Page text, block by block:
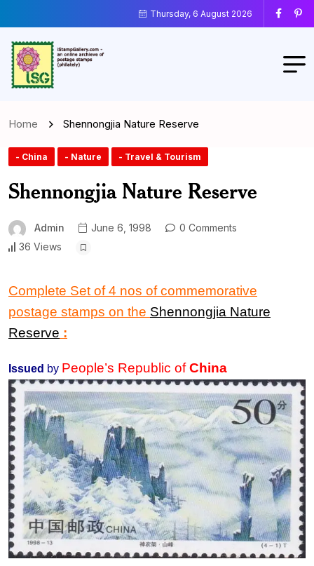
Thursday, 6 August 2026
Home Shennongjia Nature Reserve
- China - Nature - Travel & Tourism
Shennongjia Nature Reserve
Admin June 6, 1998
0 Comments
36 Views
Complete Set of 4 nos of commemorative
postage stamps on the Shennongjia Nature
Reserve :
Issued by People’s Republic ofChina